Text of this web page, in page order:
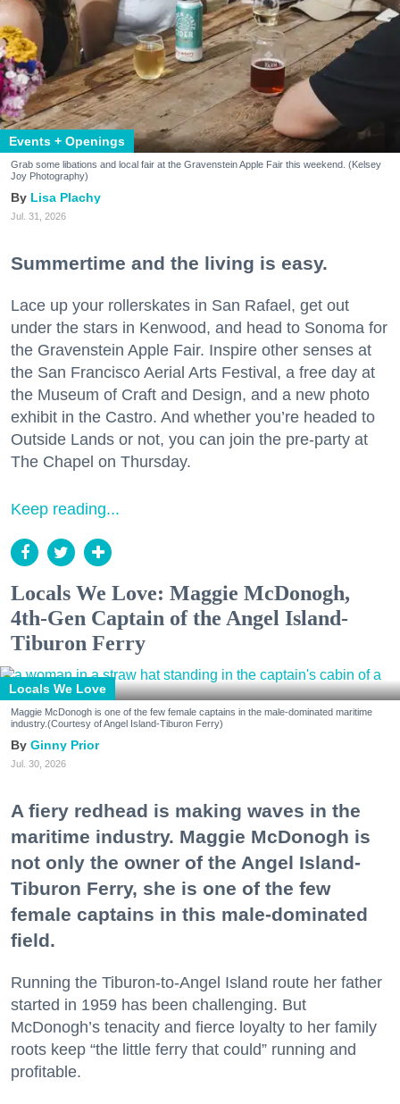
Events + Openings
Grab some libations and local fair at the Gravenstein Apple Fair this weekend. (Kelsey
Joy Photography)
Lisa Plachy
Jul. 31, 2026
Summertime and the living is easy.
Lace up your rollerskates in San Rafael, get out
under the stars in Kenwood, and head to Sonoma for
the Gravenstein Apple Fair. Inspire other senses at
the San Francisco Aerial Arts Festival, a free day at
the Museum of Craft and Design, and a new photo
exhibit in the Castro. And whether you’re headed to
Outside Lands or not, you can join the pre-party at
The Chapel on Thursday.
Keep reading...
Locals We Love: Maggie McDonogh,
4th-Gen Captain of the Angel Island-
Tiburon Ferry
Locals We Love
Maggie McDonogh is one of the few female captains in the male-dominated maritime
industry.(Courtesy of Angel Island-Tiburon Ferry)
Ginny Prior
Jul. 30, 2026
A fiery redhead is making waves in the
maritime industry. Maggie McDonogh is
not only the owner of the Angel Island-
Tiburon Ferry, she is one of the few
female captains in this male-dominated
field.
Running the Tiburon-to-Angel Island route her father
started in 1959 has been challenging. But
McDonogh’s tenacity and fierce loyalty to her family
roots keep “the little ferry that could” running and
profitable.